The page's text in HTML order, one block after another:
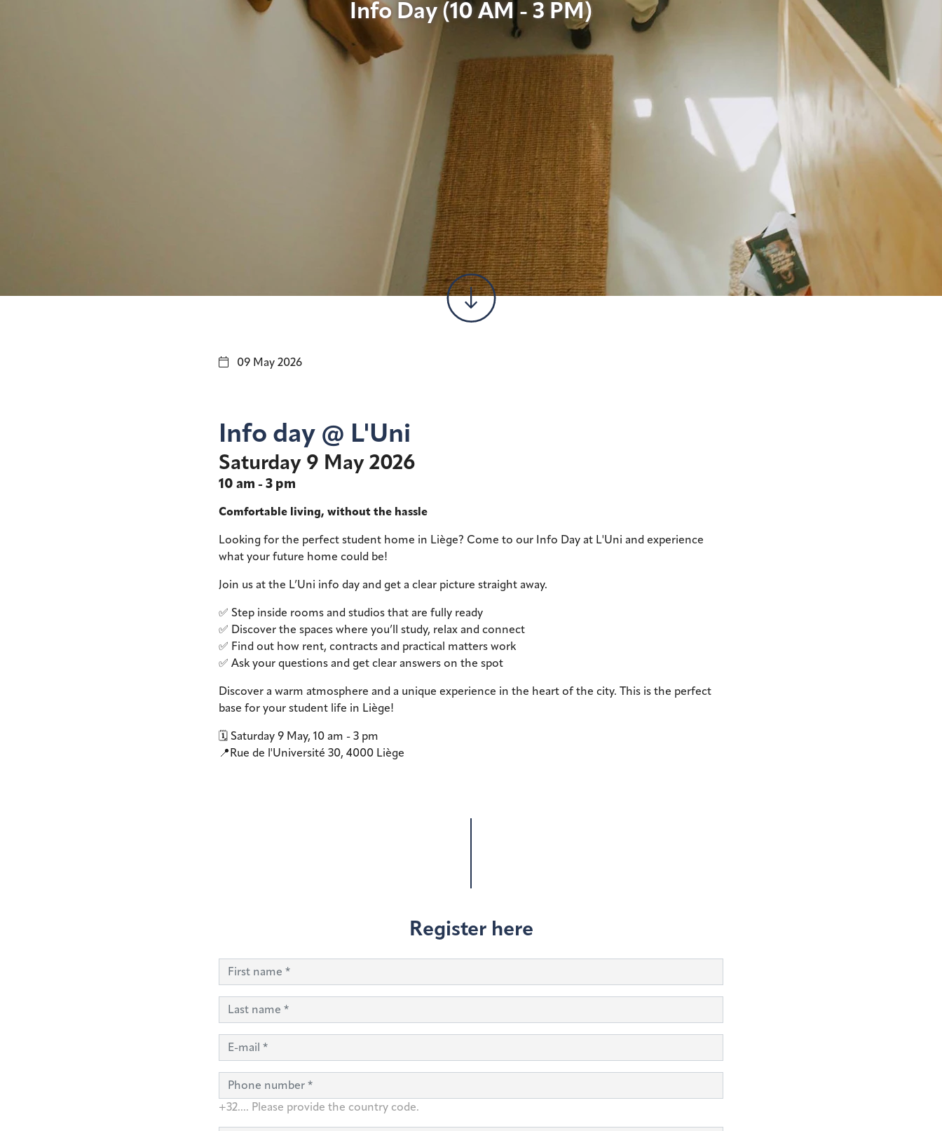
Info Day (10 AM - 3 PM)
09 May 2026
Info day @ L'Uni
Saturday 9 May 2026
10 am - 3 pm
Comfortable living, without the hassle
Looking for the perfect student home in Liège? Come to our Info Day at L'Uni and experience
what your future home could be!
Join us at the L’Uni info day and get a clear picture straight away.
✅ Step inside rooms and studios that are fully ready
✅ Discover the spaces where you’ll study, relax and connect
✅ Find out how rent, contracts and practical matters work
✅ Ask your questions and get clear answers on the spot
Discover a warm atmosphere and a unique experience in the heart of the city. This is the perfect
base for your student life in Liège!
🗓️ Saturday 9 May, 10 am - 3 pm
📍Rue de l'Université 30, 4000 Liège
Register here